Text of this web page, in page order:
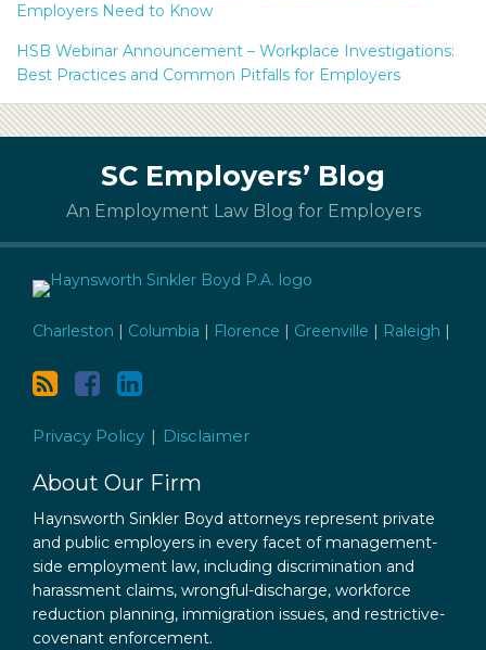
Employers Need to Know
HSB Webinar Announcement – Workplace Investigations:
Best Practices and Common Pitfalls for Employers
SC Employers’ Blog
An Employment Law Blog for Employers
Charleston | Columbia | Florence | Greenville | Raleigh |
blog
RSS
Privacy Policy Disclaimer
About Our Firm
Haynsworth Sinkler Boyd attorneys represent private
and public employers in every facet of management-
side employment law, including discrimination and
harassment claims, wrongful-discharge, workforce
reduction planning, immigration issues, and restrictive-
covenant enforcement.